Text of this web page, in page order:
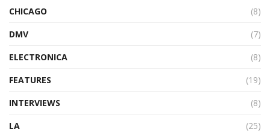
CHICAGO
(8)
DMV
(7)
ELECTRONICA
(8)
FEATURES
(19)
INTERVIEWS
(8)
LA
(25)